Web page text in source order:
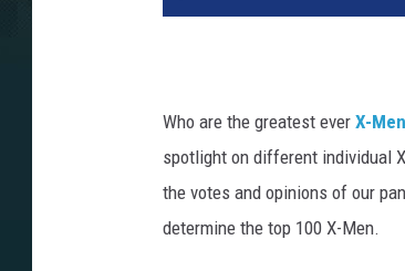
Who are the greatest ever X-Men
spotlight on different individual
the votes and opinions of our
determine the top 100 X-Men.